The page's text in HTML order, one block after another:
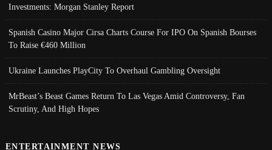
Investments: Morgan Stanley Report
Spanish Casino Major Cirsa Charts Course For IPO On Spanish Bourses
To Raise €460 Million
Ukraine Launches PlayCity To Overhaul Gambling Oversight
MrBeast’s Beast Games Return To Las Vegas Amid Controversy, Fan
Scrutiny, And High Hopes
ENTERTAINMENT NEWS